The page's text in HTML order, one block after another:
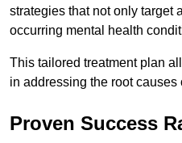
strategies that not only target
occurring mental health
This tailored treatment plan
in addressing the root causes
Proven Success